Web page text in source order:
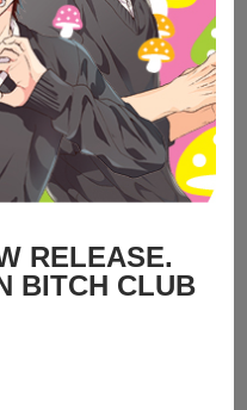
RELEASE.
BITCH CLUB